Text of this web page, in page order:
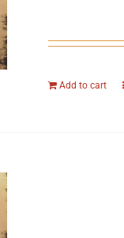
Add to cart